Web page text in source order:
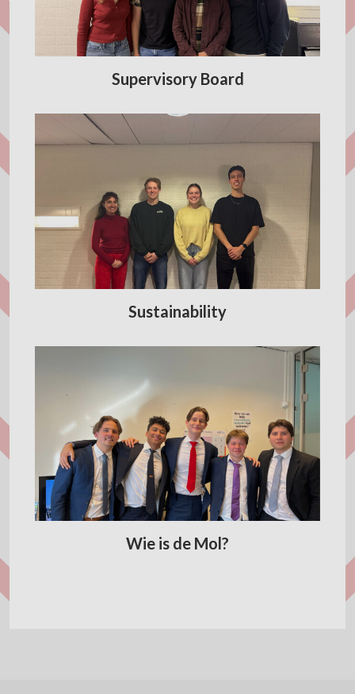
Supervisory Board
Sustainability
Wie is de Mol?